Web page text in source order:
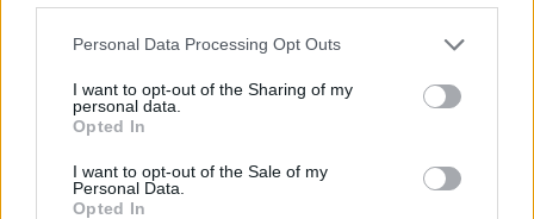
Personal Data Processing Opt Outs
I want to opt-out of the Sharing of my
personal data.
Opted In
I want to opt-out of the Sale of my
Personal Data.
Opted In
Le nostre app